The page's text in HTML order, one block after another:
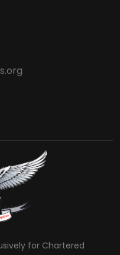
for Chartered